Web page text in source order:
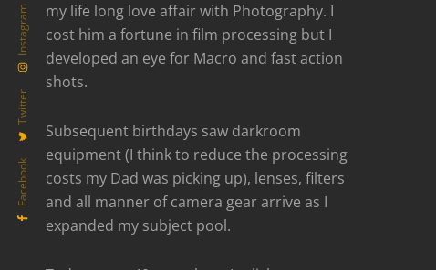
Facebook
Twitter
Instagram
my life long love affair with Photography. I
cost him a fortune in film processing but I
developed an eye for Macro and fast action
shots.
Subsequent birthdays saw darkroom
equipment (I think to reduce the processing
costs my Dad was picking up), lenses, filters
and all manner of camera gear arrive as I
expanded my subject pool.